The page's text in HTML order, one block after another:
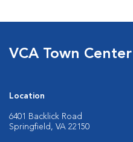
VCA Town
Location
6401 Backlick Road
Springfield, VA 22150